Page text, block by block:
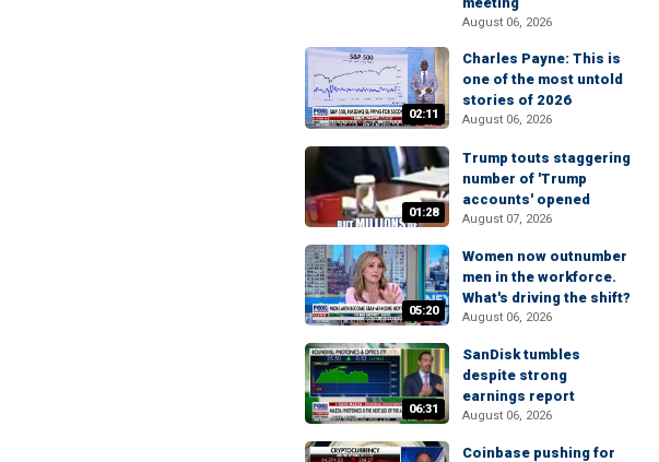
August 06, 2026
02:11
Charles Payne: This is
one of the most untold
stories of 2026
August 06, 2026
01:28
Trump touts staggering
number of 'Trump
accounts' opened
August 07, 2026
05:20
Women now outnumber
men in the workforce.
What's driving the shift?
August 06, 2026
06:31
SanDisk tumbles
despite strong
earnings report
August 06, 2026
Coinbase pushing for